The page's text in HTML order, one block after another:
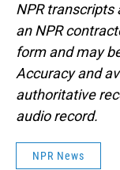
NPR transcripts
an NPR
form and may
Accuracy and
authoritative
audio record.
NPR News